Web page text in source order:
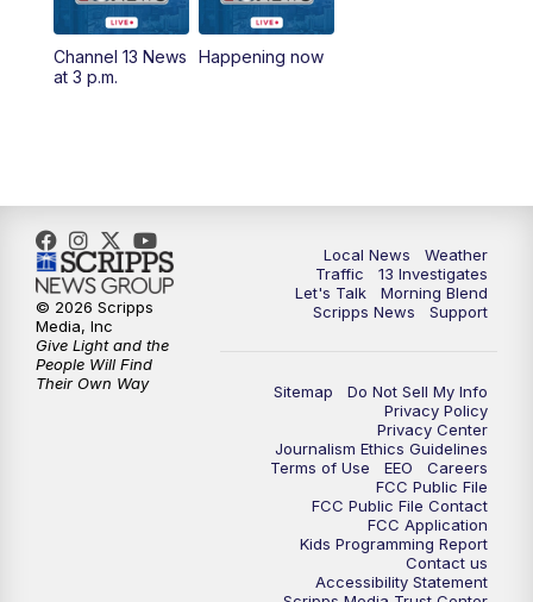
10:00AM Replay: Las Vegas Morning Blend
11:00AM
3:00PM Channel 13 News at 3 p.m.
4:00PM Replay: Channel 13 News at 3 p.m.
5:00PM Channel 13 News: Live at 5 p.m.
5:30PM Replay: Channel 13 News at 5 p.m.
Channel 13 News: Live at 6 p.m.
Replay: Channel 13 News at 6
Vegas 34 10 p.m. News
Channel 13 News
at 3 p.m.
Happening now
Local News
Weather
Traffic
13 Investigates
Let's Talk
Morning Blend
Scripps News
Support
Sitemap
Do Not Sell My Info
Privacy Policy
Privacy Center
Journalism Ethics Guidelines
Terms of Use
EEO
Careers
FCC Public File
FCC Public File Contact
FCC Application
Kids Programming Report
Contact us
Accessibility Statement
© 2026 Scripps
Media, Inc
Give Light and the
People Will Find
Their Own Way